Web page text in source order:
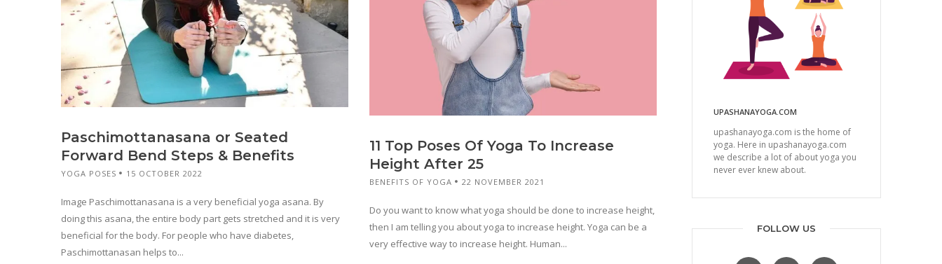
Paschimottanasana or Seated
Forward Bend Steps & Benefits
YOGA POSES 15 OCTOBER 2022
Image Paschimottanasana is a very beneficial yoga asana. By
doing this asana, the entire body part gets stretched and it is very
beneficial for the body. For people who have diabetes,
Paschimottanasan helps to...
11 Top Poses Of Yoga To Increase
Height After 25
BENEFITS OF YOGA 22 NOVEMBER 2021
Do you want to know what yoga should be done to increase height,
then I am telling you about yoga to increase height. Yoga can be a
very effective way to increase height. Human...
UPASHANAYOGA.COM
upashanayoga.com is the home of
yoga. Here in upashanayoga.com
we describe a lot of about yoga you
never ever knew about.
FOLLOW US